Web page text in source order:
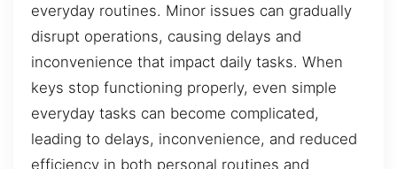
everyday routines. Minor issues can gradually
disrupt operations, causing delays and
inconvenience that impact daily tasks. When
keys stop functioning properly, even simple
everyday tasks can become complicated,
leading to delays, inconvenience, and reduced
efficiency in both personal routines and